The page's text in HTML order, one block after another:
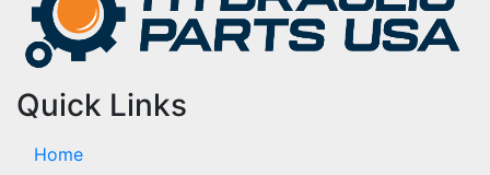
Quick Links
Home